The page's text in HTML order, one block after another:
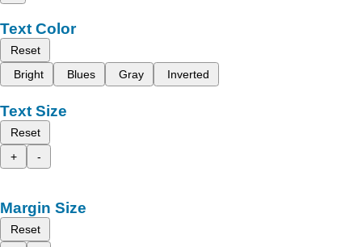
Text Color
Reset
Bright
Blues Gray Inverted
Text Size
Reset
+
-
Margin Size
Reset